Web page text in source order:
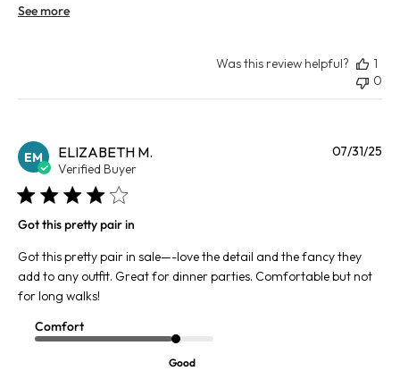
See more
Was this review helpful?
1
0
EM ELIZABETH M.
Verified Buyer
Got this pretty pair in
Got this pretty pair in sale—-love the detail and the fancy they
add to any outfit. Great for dinner parties. Comfortable but not
for long walks!
Comfort
Good
07/31/25